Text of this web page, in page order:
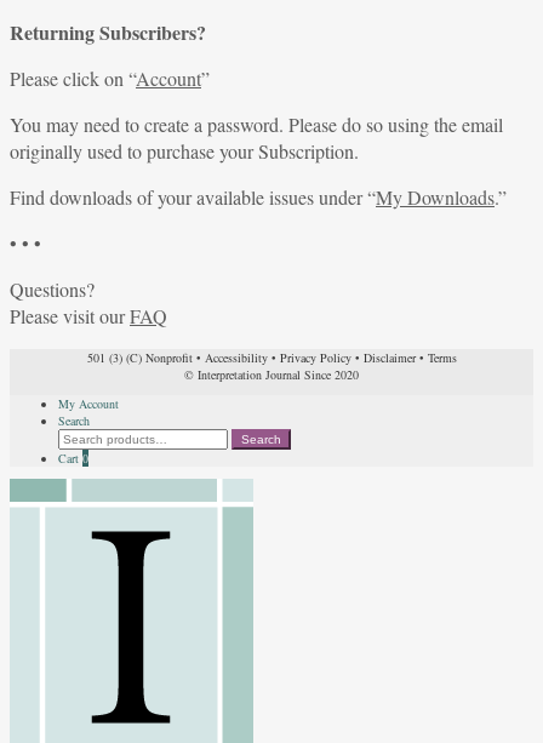
Returning Subscribers?
Please click on “Account”
You may need to create a password. Please do so using the email
originally used to purchase your Subscription.
Find downloads of your available issues under “My Downloads.”
• • •
Questions?
Please visit ourFAQ
501 (3) (C) Nonprofit• Accessibility• Privacy Policy• Disclaimer• Terms
© Interpretation Journal Since 2020
My Account
Search
Search
for:
Search
Cart 0